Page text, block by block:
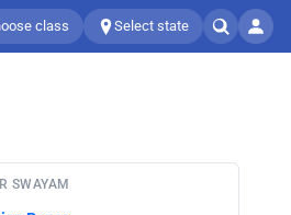
class Select state
SWAYAM